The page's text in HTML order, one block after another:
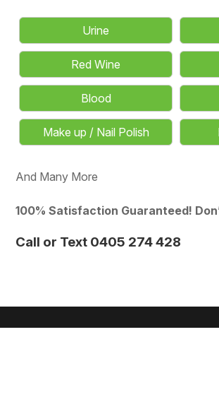
Urine
Red Wine
Blood
Make up / Nail Polish
And Many More
100% Satisfaction Guaranteed!
Call or Text 0405 274 428